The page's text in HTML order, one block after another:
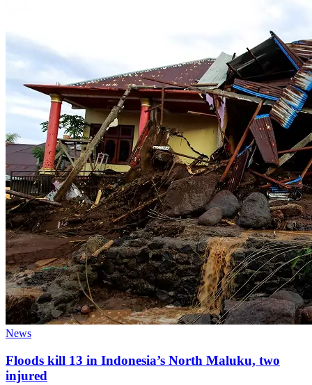
News
Floods kill 13 in Indonesia’s North Maluku, two
injured